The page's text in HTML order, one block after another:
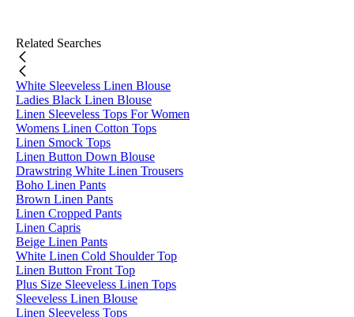
Related Searches
White Sleeveless Linen Blouse
Ladies Black Linen Blouse
Linen Sleeveless Tops For Women
Womens Linen Cotton Tops
Linen Smock Tops
Linen Button Down Blouse
Drawstring White Linen Trousers
Boho Linen Pants
Brown Linen Pants
Linen Cropped Pants
Linen Capris
Beige Linen Pants
White Linen Cold Shoulder Top
Linen Button Front Top
Plus Size Sleeveless Linen Tops
Sleeveless Linen Blouse
Linen Sleeveless Tops